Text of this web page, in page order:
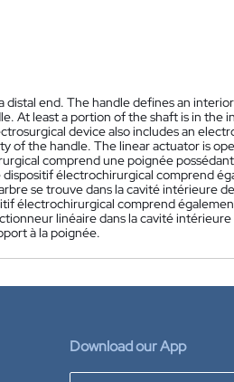
distal end. The handle defines an
At least a portion of the shaft is in the
device also includes an
of the handle. The linear actuator is
comprend une poignée
électrochirurgical comprend
se trouve dans la cavité intérieure
électrochirurgical comprend
linéaire dans la cavité intérieure
à la poignée.
Download our App